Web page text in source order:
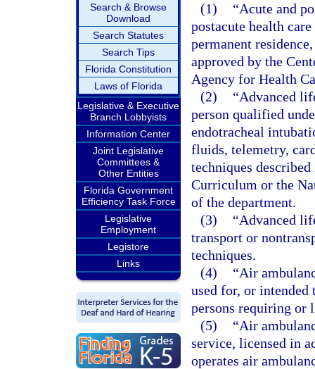
Search & Browse
Download
Search Statutes
Search Tips
Florida Constitution
Laws of Florida
Legislative & Executive
Branch Lobbyists
Information Center
Joint Legislative
Committees &
Other Entities
Florida Government
Efficiency Task Force
Legislative
Employment
Legistore
Links
(1)
“Acute and
postacute health
permanent
approved by the
Agency for Health
(2)
“Advanced
person qualified
endotracheal
fluids, telemetry,
techniques
Curriculum or the
of the department.
(3)
“Advanced
transport or
techniques.
(4)
“Air
used for, or
persons requiring or
(5)
“Air
service, licensed in
operates air